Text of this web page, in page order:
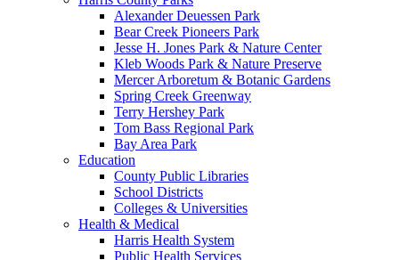
Alexander Deuessen Park
Bear Creek Pioneers Park
Jesse H. Jones Park & Nature Center
Kleb Woods Park & Nature Preserve
Mercer Arboretum & Botanic Gardens
Spring Creek Greenway
Terry Hershey Park
Tom Bass Regional Park
Bay Area Park
Education
County Public Libraries
School Districts
Colleges & Universities
Health & Medical
Harris Health System
Public Health Services